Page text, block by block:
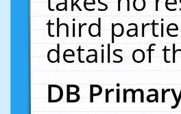
third
details of
DB